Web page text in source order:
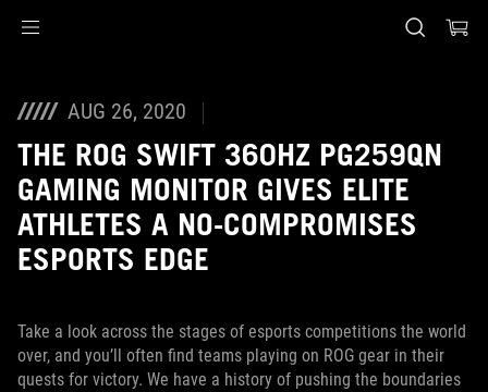
AUG 26, 2020
THE ROG SWIFT 360HZ PG259QN
GAMING MONITOR GIVES ELITE
ATHLETES A NO-COMPROMISES
ESPORTS EDGE
Take a look across the stages of esports competitions the world
over, and you’ll often find teams playing on ROG gear in their
quests for victory. We have a history of pushing the boundaries